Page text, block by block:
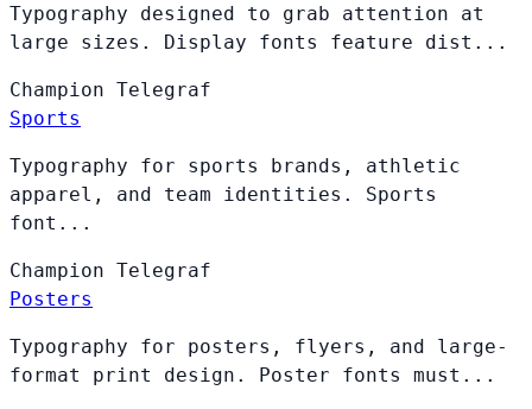
Typography designed to grab attention at
large sizes. Display fonts feature dist...
Champion Telegraf
Sports
Typography for sports brands, athletic
apparel, and team identities. Sports
font...
Champion Telegraf
Posters
Typography for posters, flyers, and large-
format print design. Poster fonts must...